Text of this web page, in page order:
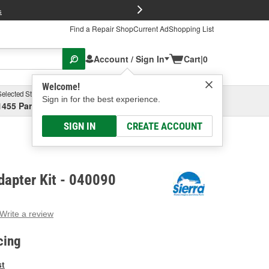
Find a Repair ShopCurrent AdShopping List
Account / Sign In
Welcome!
Sign in for the best experience.
SIGN IN CREATE ACCOUNT
Cart|0
Store
Parsons Ave, Columbus, OHSelect or Add New
Kit - 040090
Write a review